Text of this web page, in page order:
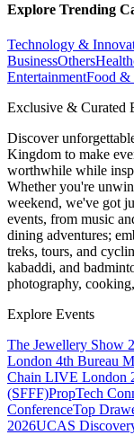
Explore Trending
Technology &
BusinessOthers
EntertainmentFood
Exclusive & Curated
Discover
Kingdom to make
worthwhile while
Whether you're
weekend, we've got
events, from music
dining adventures;
treks, tours, and
kabaddi, and
photography,
Explore Events
The Jewellery Show
London 4th Bureau
Chain LIVE London
(SFFF)PropTech
ConferenceTop
2026UCAS